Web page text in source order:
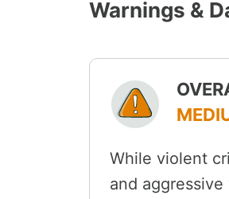
Warnings &
While violent
and